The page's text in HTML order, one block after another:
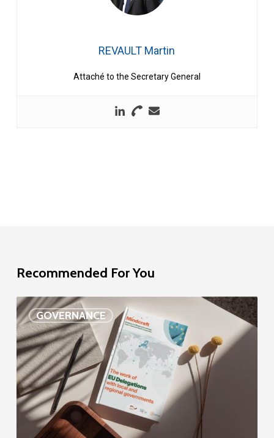
REVAULT Martin
Attaché to the Secretary General
Recommended For You
GOVERNANCE
EU
Delegation
study